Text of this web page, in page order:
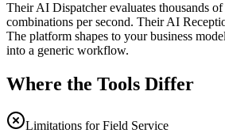
Their AI Dispatcher evaluates thousands of
combinations per second. Their AI
The platform shapes to your business
into a generic workflow.
Where the Tools Differ
Limitations for Field Service